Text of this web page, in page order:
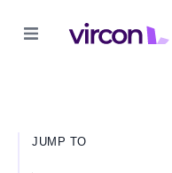
JUMP TO